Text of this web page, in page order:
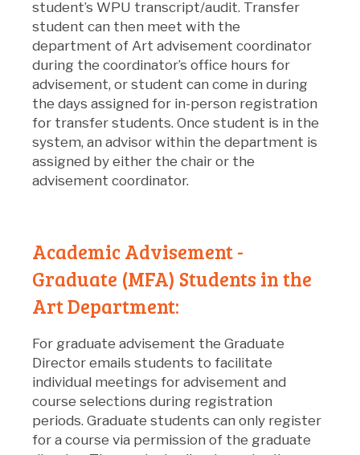
student’s WPU transcript/audit. Transfer
student can then meet with the
department of Art advisement coordinator
during the coordinator’s office hours for
advisement, or student can come in during
the days assigned for in-person registration
for transfer students. Once student is in the
system, an advisor within the department is
assigned by either the chair or the
advisement coordinator.
Academic Advisement -
Graduate (MFA) Students in the
Art Department:
For graduate advisement the Graduate
Director emails students to facilitate
individual meetings for advisement and
course selections during registration
periods. Graduate students can only register
for a course via permission of the graduate